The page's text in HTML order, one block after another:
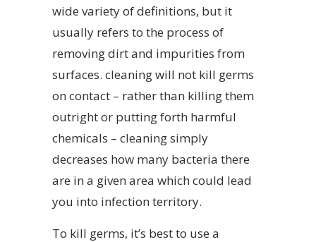
wide variety of definitions, but it
usually refers to the process of
removing dirt and impurities from
surfaces. cleaning will not kill germs
on contact – rather than killing them
outright or putting forth harmful
chemicals – cleaning simply
decreases how many bacteria there
are in a given area which could lead
you into infection territory.
To kill germs, it’s best to use a